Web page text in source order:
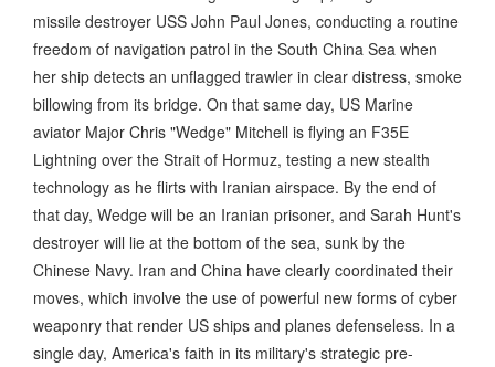
missile destroyer USS John Paul Jones, conducting a routine
freedom of navigation patrol in the South China Sea when
her ship detects an unflagged trawler in clear distress, smoke
billowing from its bridge. On that same day, US Marine
aviator Major Chris "Wedge" Mitchell is flying an F35E
Lightning over the Strait of Hormuz, testing a new stealth
technology as he flirts with Iranian airspace. By the end of
that day, Wedge will be an Iranian prisoner, and Sarah Hunt's
destroyer will lie at the bottom of the sea, sunk by the
Chinese Navy. Iran and China have clearly coordinated their
moves, which involve the use of powerful new forms of cyber
weaponry that render US ships and planes defenseless. In a
single day, America's faith in its military's strategic pre-